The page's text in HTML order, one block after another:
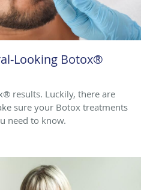
Looking Botox®
results. Luckily, there are
sure your Botox treatments
need to know.